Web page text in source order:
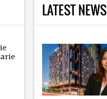
LATEST NEWS